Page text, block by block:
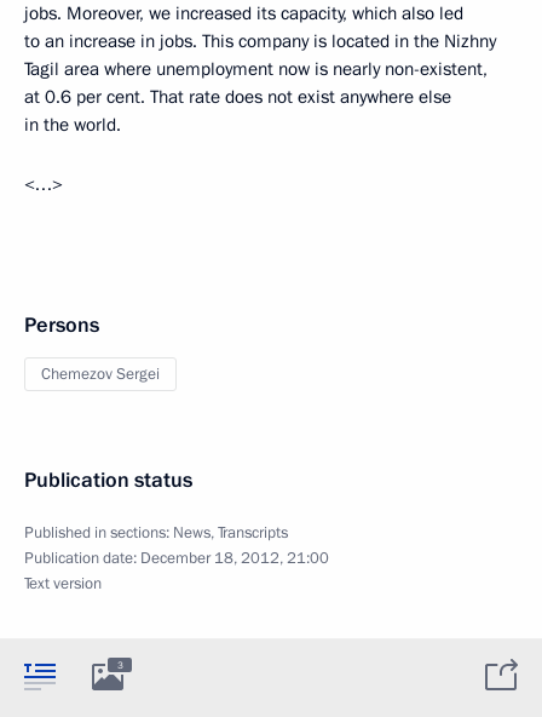
jobs. Moreover, we increased its capacity, which also led
to an increase in jobs. This company is located in the Nizhny
Tagil area where unemployment now is nearly non-existent,
at 0.6 per cent. That rate does not exist anywhere else
in the world.
<…>
Persons
Chemezov Sergei
Publication status
Published in sections: News,Transcripts
Publication date: December 18, 2012, 21:00
Text version
3